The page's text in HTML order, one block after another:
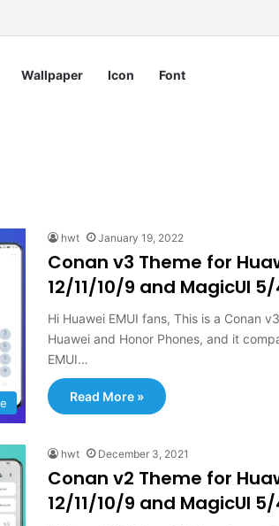
Wallpaper Icon Font
hwt January 19, 2022
Conan v3 Theme for
12/11/10/9 and MagicUI
Hi Huawei EMUI fans, This is a Conan
Huawei and Honor Phones, and it
EMUI…
Read More »
hwt December 3, 2021
Conan v2 Theme for
12/11/10/9 and MagicUI